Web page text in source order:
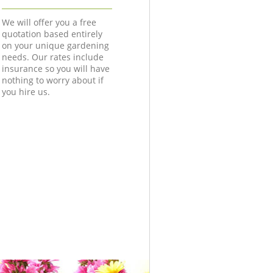
We will offer you a free
quotation based entirely
on your unique gardening
needs. Our rates include
insurance so you will have
nothing to worry about if
you hire us.